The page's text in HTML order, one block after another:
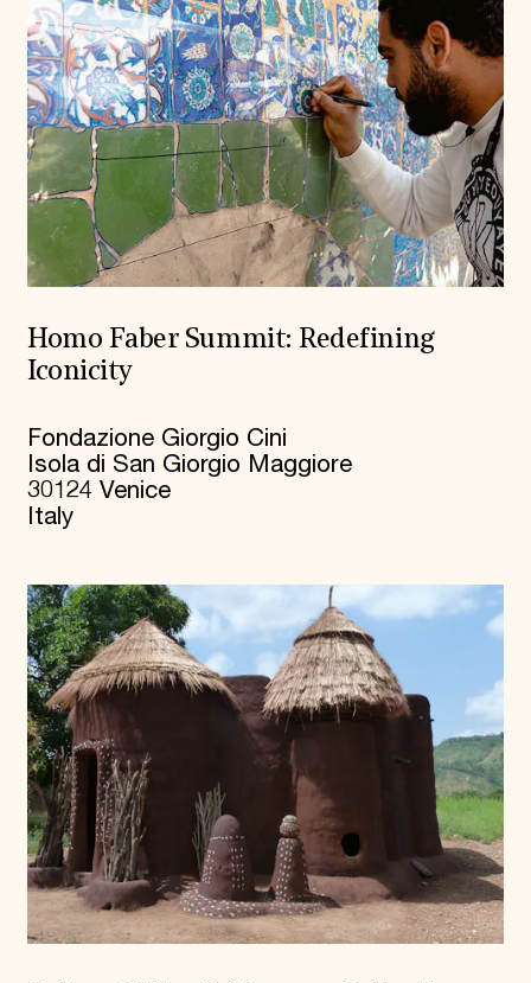
Homo Faber Summit: Redefining
Iconicity
Fondazione Giorgio Cini
Isola di San Giorgio Maggiore
30124 Venice
Italy